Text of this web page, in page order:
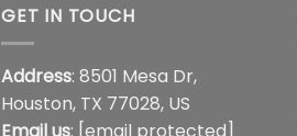
GET IN TOUCH
Address: 8501 Mesa Dr,
Houston, TX 77028, US
Email us: [email protected]